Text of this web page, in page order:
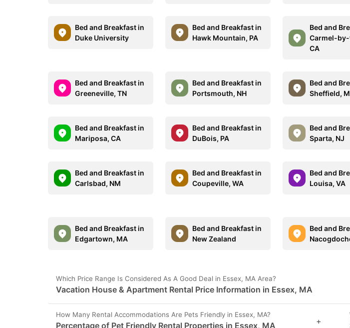
Bed and Breakfast in
Duke University
Bed and Breakfast in
Hawk Mountain, PA
Bed and
Carmel-
CA
Bed and Breakfast in
Greeneville, TN
Bed and Breakfast in
Portsmouth, NH
Bed and
Sheffield,
Bed and Breakfast in
Mariposa, CA
Bed and Breakfast in
DuBois, PA
Bed and
Sparta, NJ
Bed and Breakfast in
Carlsbad, NM
Bed and Breakfast in
Coupeville, WA
Bed and
Louisa, VA
Bed and Breakfast in
Edgartown, MA
Bed and Breakfast in
New Zealand
Bed and
Which Price Range Is Considered As A Good Deal in Essex, MA Area?
Vacation House & Apartment Rental Price Information in Essex, MA
How Many Rental Accommodations Are Pets Friendly in Essex, MA?
Percentage of Pet Friendly Rental Properties in Essex, MA +